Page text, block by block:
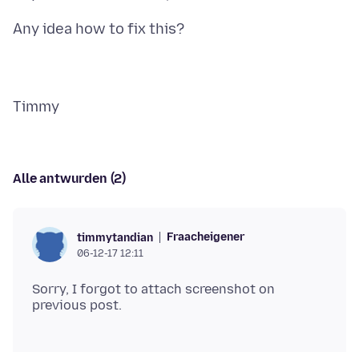
Alle antwurden (2)
timmytandian Fraacheigener
06-12-17 12:11
Sorry, I forgot to attach screenshot on